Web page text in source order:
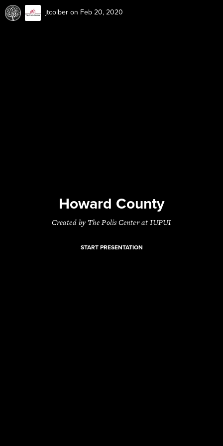
jtcolber on Feb 20, 2020
Howard County
Created by The Polis Center at IUPUI
START PRESENTATION